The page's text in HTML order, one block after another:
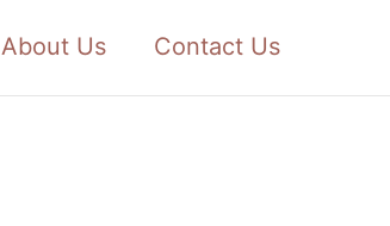
About Us Contact Us